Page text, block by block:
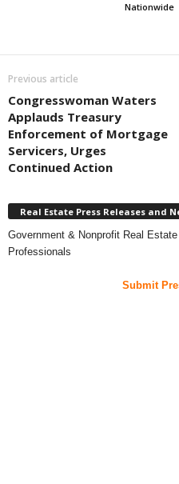
Nationwide
Previous article
Congresswoman Waters
Applauds Treasury
Enforcement of Mortgage
Servicers, Urges
Continued Action
Real Estate Press Releases and
Government & Nonprofit Real
Professionals
Submit